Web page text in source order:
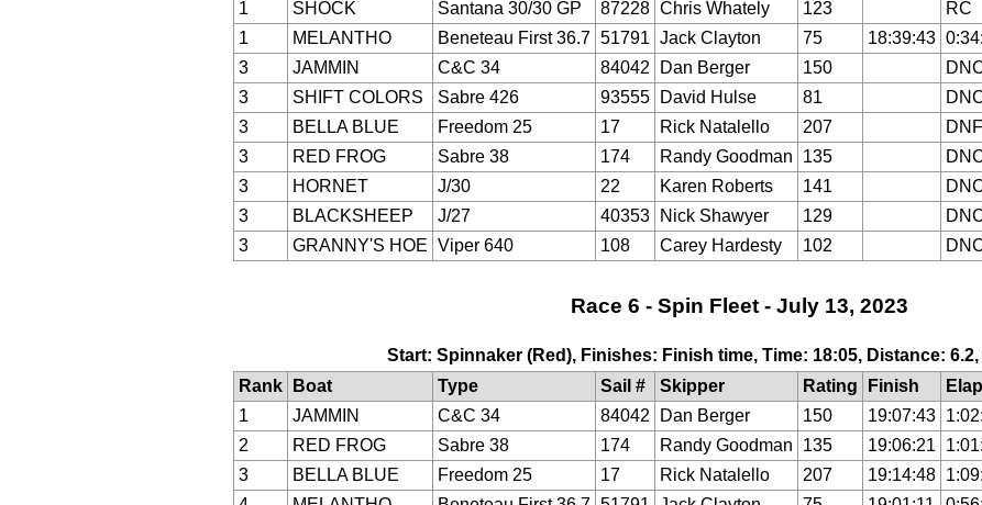
1
SHOCK Santana 30/30 GP 87228 Chris Whately 123 RC
1
MELANTHO Beneteau First 36.7 51791 Jack Clayton 75 18:39:43
3
JAMMIN C&C 34 84042 Dan Berger 150
3
SHIFT COLORS Sabre 426 93555 David Hulse 81
3
BELLA BLUE Freedom 25 17 Rick Natalello 207 DNF
3
RED FROG Sabre 38 174 Randy Goodman 135
3
HORNET J/30 22 Karen Roberts 141
3
BLACKSHEEP J/27 40353 Nick Shawyer 129
3
GRANNY'S HOE Viper 640 108 Carey Hardesty 102
Race 6 - Spin Fleet - July 13, 2023
Start: Spinnaker (Red), Finishes: Finish time, Time: 18:05, Distance:
Rank
Boat Type Sail # Skipper Rating Finish
1
JAMMIN C&C 34 84042 Dan Berger 150 19:07:43
2
RED FROG Sabre 38 174 Randy Goodman 135 19:06:21
3
BELLA BLUE Freedom 25 17 Rick Natalello 207 19:14:48